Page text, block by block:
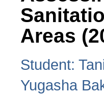
Areas
Student:
Yugasha